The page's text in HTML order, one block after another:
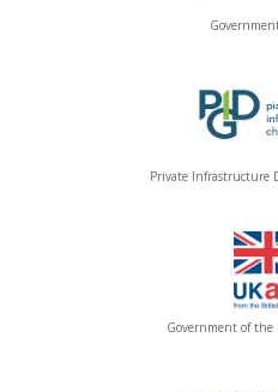
Private Infrastructure
Government of